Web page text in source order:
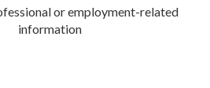
or employment-related
information